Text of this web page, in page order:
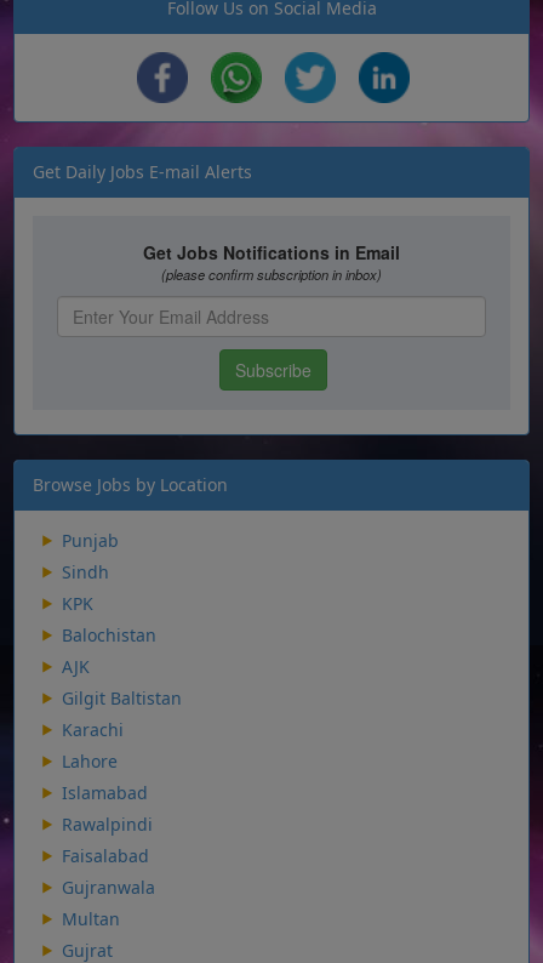
Follow Us on Social Media
Get Daily Jobs E-mail Alerts
Browse Jobs by Location
Punjab
Sindh
KPK
Balochistan
AJK
Gilgit Baltistan
Karachi
Lahore
Islamabad
Rawalpindi
Faisalabad
Gujranwala
Multan
Gujrat